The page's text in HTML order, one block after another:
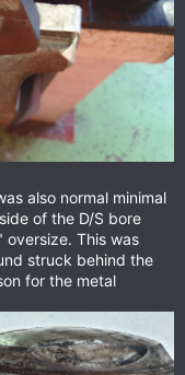
also normal minimal
of the D/S bore
This was
struck behind the
for the metal